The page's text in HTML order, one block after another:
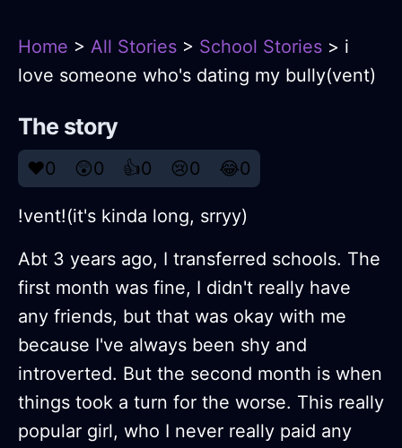
Home > All Stories > School Stories > i
love someone who's dating my bully(vent)
The story
❤️0 😲0 👍0 😢0 😂0
!vent!(it's kinda long, srryy)
Abt 3 years ago, I transferred schools. The
first month was fine, I didn't really have
any friends, but that was okay with me
because I've always been shy and
introverted. But the second month is when
things took a turn for the worse. This really
popular girl, who I never really paid any